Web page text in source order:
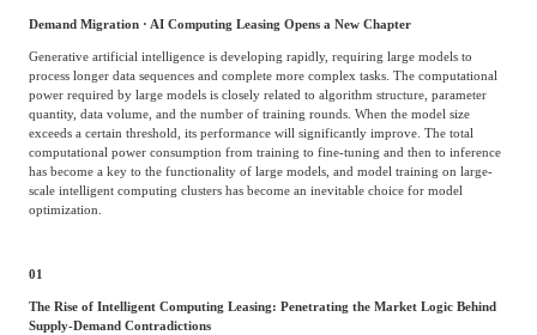
Demand Migration · AI Computing Leasing Opens a New Chapter
Generative artificial intelligence is developing rapidly, requiring large models to
process longer data sequences and complete more complex tasks. The computational
power required by large models is closely related to algorithm structure, parameter
quantity, data volume, and the number of training rounds. When the model size
exceeds a certain threshold, its performance will significantly improve. The total
computational power consumption from training to fine-tuning and then to inference
has become a key to the functionality of large models, and model training on large-
scale intelligent computing clusters has become an inevitable choice for model
optimization.
01
The Rise of Intelligent Computing Leasing: Penetrating the Market Logic Behind
Supply-Demand Contradictions